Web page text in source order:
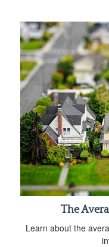
The
Learn about the